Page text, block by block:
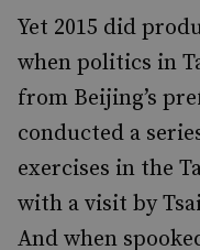
Yet 2015 did
when politics in
from Beijing’s
conducted a
exercises in the
with a visit by
And when